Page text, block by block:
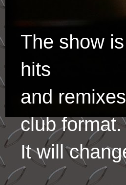
The show
hits
and
club format.
It will